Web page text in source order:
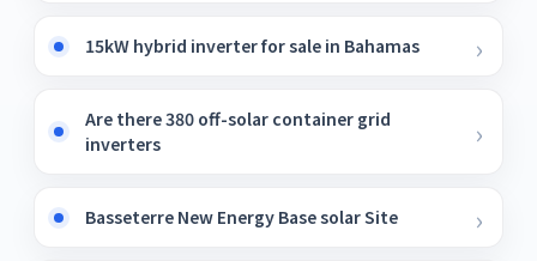
15kW hybrid inverter for sale in Bahamas
Are there 380 off-solar container grid
inverters
Basseterre New Energy Base solar Site